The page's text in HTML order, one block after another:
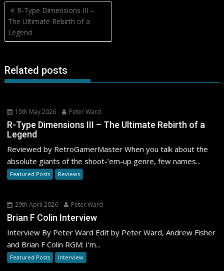
Post
navigation
R-Type Dimensions III –
The Ultimate Rebirth of a
Legend
Related posts
15th May 2026 Peter Ward
R-Type Dimensions III – The Ultimate Rebirth of a
Legend
Reviewed by RetroGamerMaster When you talk about the
absolute giants of the shoot-’em-up genre, few names...
Featured Posts Reviews
29th April 2026 Peter Ward
Brian F Colin Interview
Interview By Peter Ward Edit by Peter Ward, Andrew Fisher
and Brian F Colin RGM: I’m...
Featured Posts Interview